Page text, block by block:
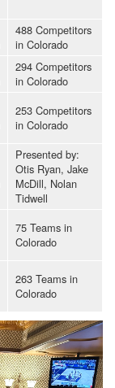
488 Competitors
in Colorado
294 Competitors
in Colorado
253 Competitors
in Colorado
Presented by:
Otis Ryan, Jake
McDill, Nolan
Tidwell
75 Teams in
Colorado
263 Teams in
Colorado